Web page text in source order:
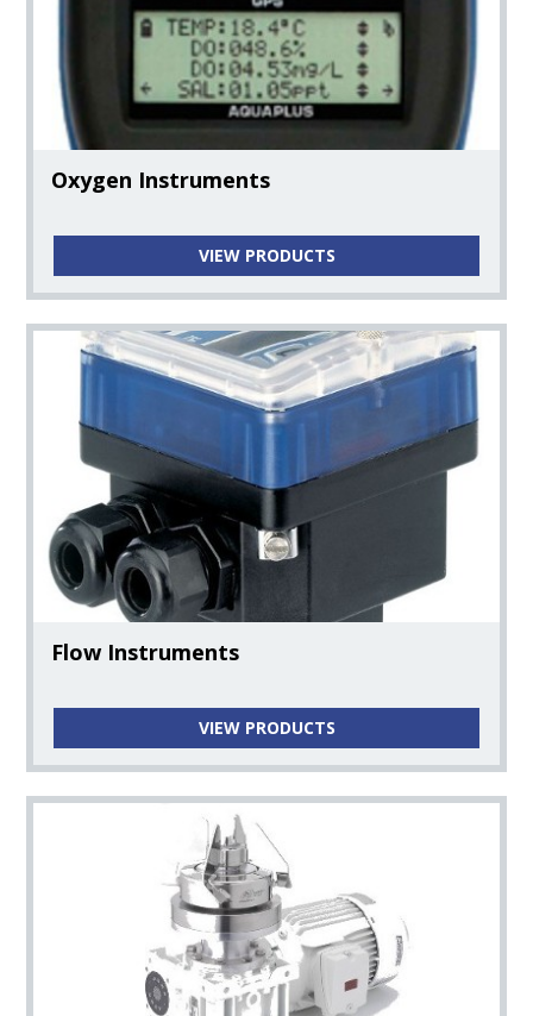
Oxygen Instruments
VIEW PRODUCTS
Flow Instruments
VIEW PRODUCTS